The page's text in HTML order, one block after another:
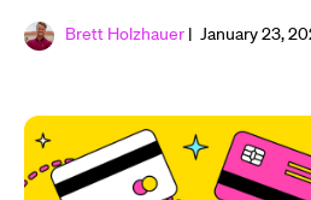
Brett Holzhauer | January 23,